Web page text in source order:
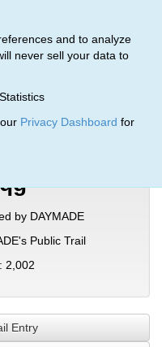
and to analyze
never sell your data to
Statistics
Privacy Dashboard for
Trail Entry
by DAYMADE
Public Trail
2,002
Entry